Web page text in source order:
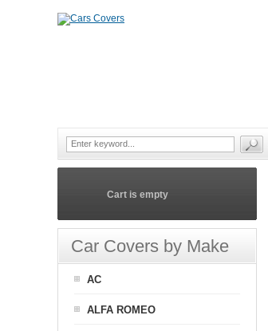
Cart is empty
Car Covers by Make
AC
ALFA ROMEO